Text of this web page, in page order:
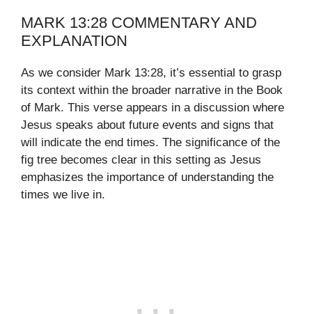
MARK 13:28 COMMENTARY AND
EXPLANATION
As we consider Mark 13:28, it’s essential to grasp
its context within the broader narrative in the Book
of Mark. This verse appears in a discussion where
Jesus speaks about future events and signs that
will indicate the end times. The significance of the
fig tree becomes clear in this setting as Jesus
emphasizes the importance of understanding the
times we live in.